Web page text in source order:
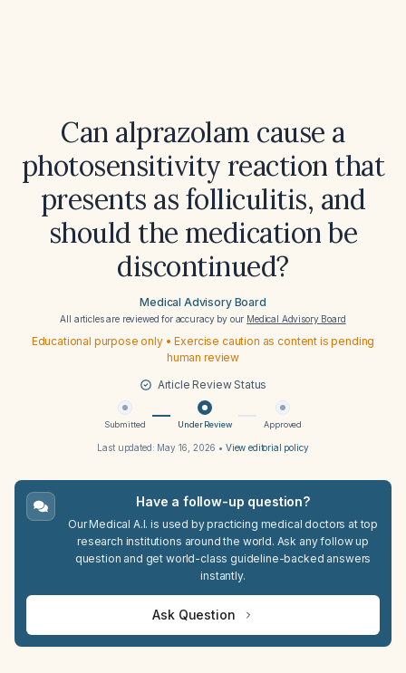
Can alprazolam cause a
photosensitivity reaction that
presents as folliculitis, and
should the medication be
discontinued?
Medical Advisory Board
All articles are reviewed for accuracy by our Medical Advisory Board
Educational purpose only • Exercise caution as content is pending
human review
Article Review Status
Submitted Under Review Approved
Last updated: May 16, 2026 • View editorial policy
Have a follow-up question?
Our Medical A.I. is used by practicing medical doctors at top
research institutions around the world. Ask any follow up
question and get world-class guideline-backed answers
instantly.
Ask Question